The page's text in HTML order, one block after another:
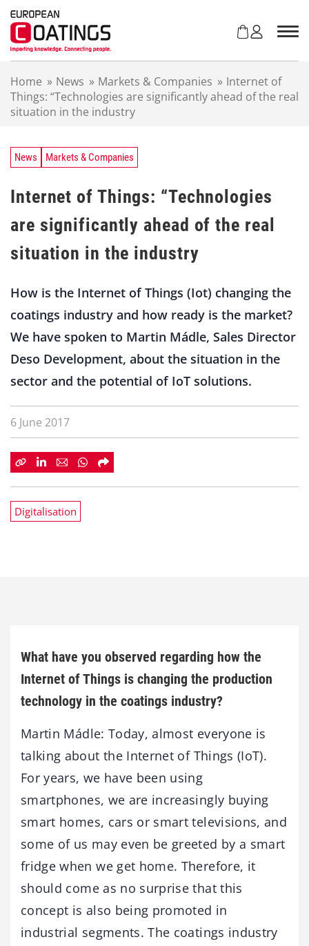
Home » News » Markets & Companies » Internet of
Things: “Technologies are significantly ahead of the real
situation in the industry
News Markets & Companies
Internet of Things: “Technologies
are significantly ahead of the real
situation in the industry
How is the Internet of Things (Iot) changing the
coatings industry and how ready is the market?
We have spoken to Martin Mádle, Sales Director
Deso Development, about the situation in the
sector and the potential of IoT solutions.
6 June 2017
Digitalisation
What have you observed regarding how the
Internet of Things is changing the production
technology in the coatings industry?
Martin Mádle: Today, almost everyone is
talking about the Internet of Things (IoT).
For years, we have been using
smartphones, we are increasingly buying
smart homes, cars or smart televisions, and
some of us may even be greeted by a smart
fridge when we get home. Therefore, it
should come as no surprise that this
concept is also being promoted in
industrial segments. The coatings industry